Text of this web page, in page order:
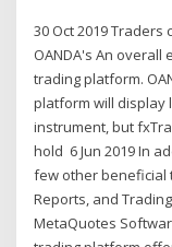
30 Oct 2019
OANDA's An overall
trading platform.
platform will display
instrument, but
hold 6 Jun 2019 In
few other beneficial
Reports, and
MetaQuotes